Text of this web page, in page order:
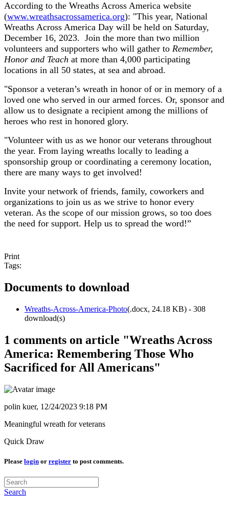
According to the Wreaths Across America website
(www.wreathsacrossamerica.org): "This year, National
Wreaths Across America Day will be held on Saturday,
December 16, 2023. Join the more than two million
volunteers and supporters who will gather to Remember,
Honor and Teach at more than 4,000 participating
locations in all 50 states, at sea and abroad.
"Sponsor a veteran’s wreath in honor of or in memory of a
loved one who served in our armed forces. Or, sponsor and
allow us to designate a recipient among the millions of
heroes who rest in honored glory.
"Volunteer with us as we honor our veterans throughout
the year. From laying wreaths locally to leading a
sponsorship group or coordinating a ceremony location,
there are many ways to get involved!
Invite your network of friends, family, coworkers and
organizations to join us as we strive to honor every
veteran. As the scope of our mission grows, so too does
the need for support. Help us to spread the word!”
Print
Tags:
Documents to download
Wreaths-Across-America-Photo(.docx, 24.18 KB) - 308
download(s)
1 comments on article "Wreaths Across
America: Remembering Those Who
Sacrificed for All Americans"
polin kuer, 12/24/2023 9:18 PM
Meaningful wreath for veterans
Quick Draw
Please login or register to post comments.
Search